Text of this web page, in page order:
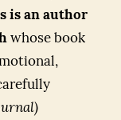
is an author
whose book